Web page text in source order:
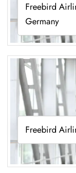
Freebird
Germany
Freebird